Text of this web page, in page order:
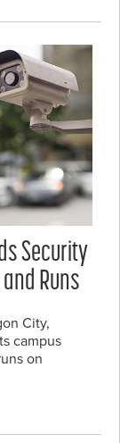
Security
Runs
City,
campus
on